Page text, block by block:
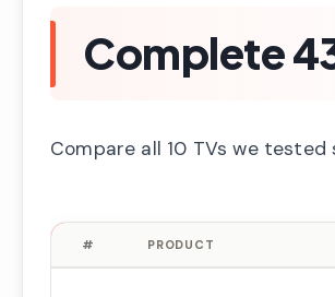
Complete
Compare all 10 TVs we
# PRODUCT